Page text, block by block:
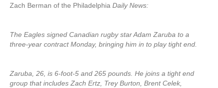
Zach Berman of the Philadelphia Daily News:
The Eagles signed Canadian rugby star Adam Zaruba to a
three-year contract Monday, bringing him in to play tight end.
Zaruba, 26, is 6-foot-5 and 265 pounds. He joins a tight end
group that includes Zach Ertz, Trey Burton, Brent Celek,